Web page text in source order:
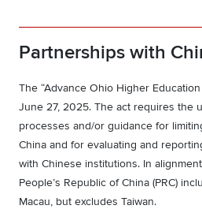
Partnerships with
The “Advance Ohio Higher
June 27, 2025. The act requires the
processes and/or guidance for
China and for evaluating and
with Chinese institutions. In
People’s Republic of China (PRC)
Macau, but excludes Taiwan.